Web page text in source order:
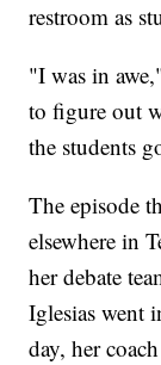
restroom as
"I was in
to figure out
the students
The episode
elsewhere in
her debate
Iglesias went
day, her